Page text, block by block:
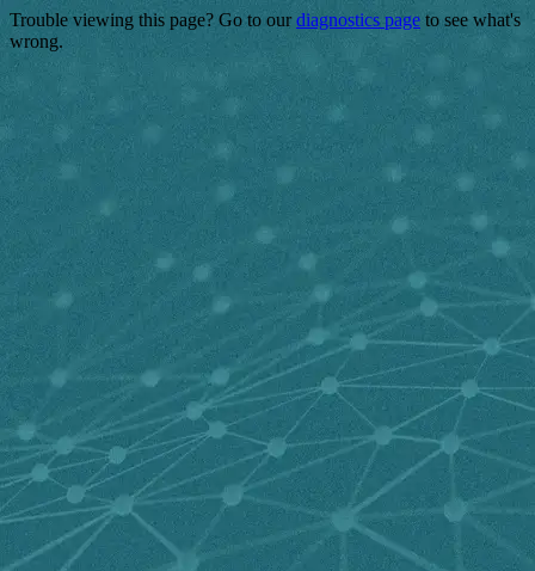
Trouble viewing this page? Go to ourdiagnostics page to see what's
wrong.